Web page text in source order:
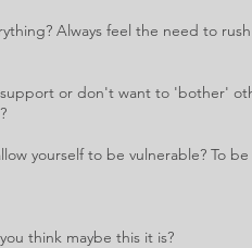
Always feel the need to
or don't want to 'bother'
yourself to be vulnerable? To be
think maybe this it is?